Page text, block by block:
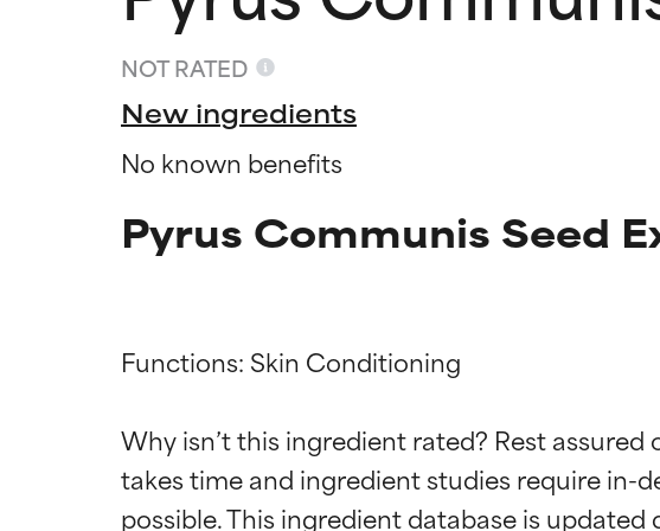
NOT RATED
New ingredients
No known benefits
Pyrus Communis Seed
Functions: Skin Conditioning
Why isn’t this ingredient rated? Rest
takes time and ingredient studies require in-
Ingredient ratings
BEST
Proven and supported by
Ingredient ratings
BEST
Proven and supported by